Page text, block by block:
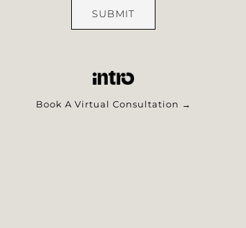
SUBMIT
Book A Virtual Consultation →